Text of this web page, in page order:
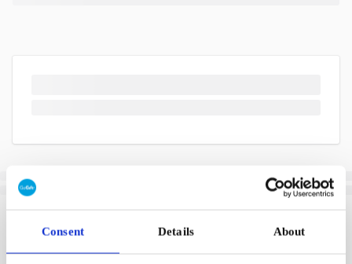
Consent Details About